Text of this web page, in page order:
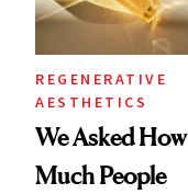
REGENERATIVE
AESTHETICS
We Asked How
Much People